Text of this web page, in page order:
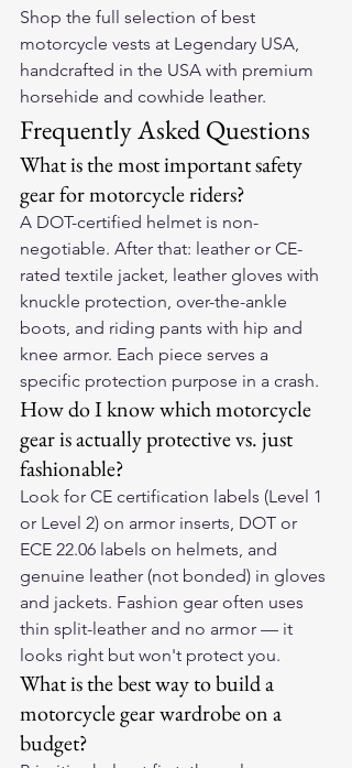
Shop the full selection of best
motorcycle vests at Legendary USA,
handcrafted in the USA with premium
horsehide and cowhide leather.
Frequently Asked Questions
What is the most important safety
gear for motorcycle riders?
A DOT-certified helmet is non-
negotiable. After that: leather or CE-
rated textile jacket, leather gloves with
knuckle protection, over-the-ankle
boots, and riding pants with hip and
knee armor. Each piece serves a
specific protection purpose in a crash.
How do I know which motorcycle
gear is actually protective vs. just
fashionable?
Look for CE certification labels (Level 1
or Level 2) on armor inserts, DOT or
ECE 22.06 labels on helmets, and
genuine leather (not bonded) in gloves
and jackets. Fashion gear often uses
thin split-leather and no armor — it
looks right but won't protect you.
What is the best way to build a
motorcycle gear wardrobe on a
budget?